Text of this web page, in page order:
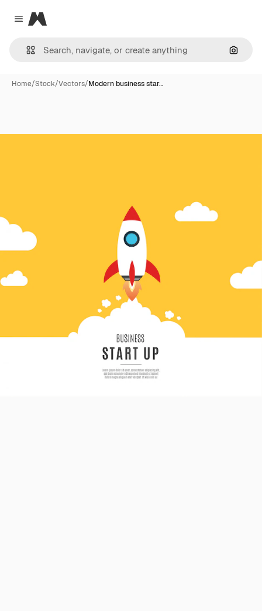
Close menu
Magnific
Home/Stock/Vectors/Modern business star…